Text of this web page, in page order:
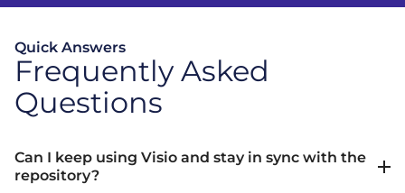
Quick Answers
Frequently Asked
Questions
Can I keep using Visio and stay in sync with the
repository?